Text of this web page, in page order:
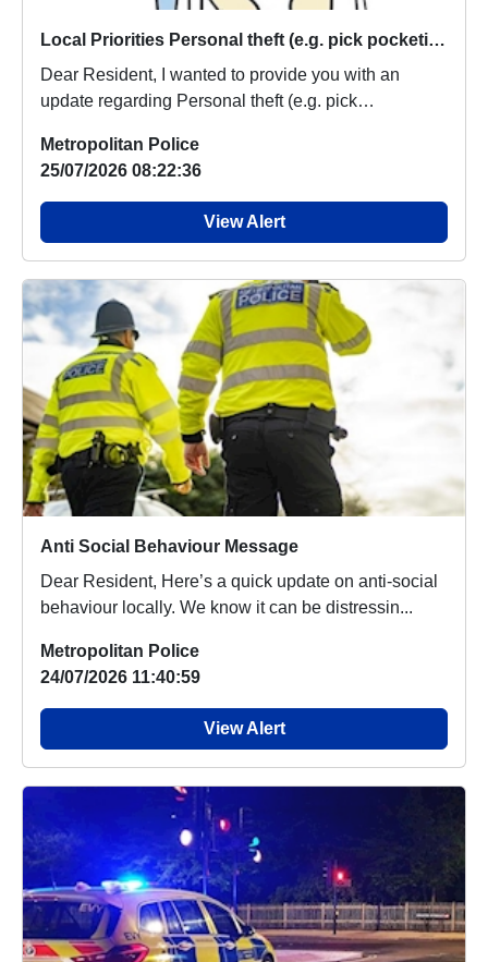
Local Priorities Personal theft (e.g. pick pocketing, no violence used) Message
Dear Resident, I wanted to provide you with an
update regarding Personal theft (e.g. pick
Metropolitan Police
25/07/2026 08:22:36
View Alert
Anti Social Behaviour Message
Dear Resident, Here’s a quick update on anti-social
behaviour locally. We know it can be distressin...
Metropolitan Police
24/07/2026 11:40:59
View Alert